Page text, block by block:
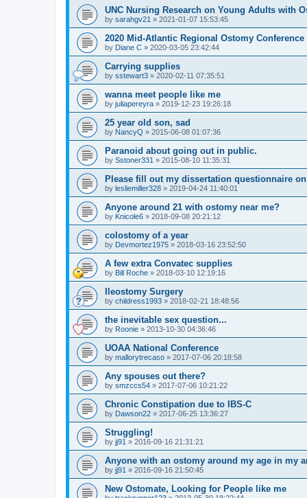
UNC Nursing Research on Young Adults with
by sarahgv21 » 2021-01-07 15:53:45
2020 Mid-Atlantic Regional Ostomy Conference
by Diane C » 2020-03-05 23:42:44
Carrying supplies
by sstewart3 » 2020-02-11 07:35:51
wanna meet people like me
by juliapereyra » 2019-12-23 19:26:18
25 year old son, sad
by NancyQ » 2015-06-08 01:07:36
Paranoid about going out in public.
by Sstoner331 » 2015-08-10 11:35:31
Please fill out my dissertation questionnaire
by lesliemiller328 » 2019-04-24 11:40:01
Anyone around 21 with ostomy near me?
by Knicole6 » 2018-09-08 20:21:12
colostomy of a year
by Devmortez1975 » 2018-03-16 23:52:50
A few extra Convatec supplies
by Bill Roche » 2018-03-10 12:19:16
Ileostomy Surgery
by childress1993 » 2018-02-21 18:48:56
the inevitable sex question...
by Roonie » 2013-10-30 04:36:46
UOAA National Conference
by mallorytrecaso » 2017-07-06 20:18:58
Any spouses out there?
by smzccs54 » 2017-07-06 10:21:22
Chronic Constipation due to IBS-C
by Dawson22 » 2017-06-25 13:36:27
Struggling!
by jj91 » 2016-09-16 21:31:21
Anyone with an ostomy around my age in my
by jj91 » 2016-09-16 21:50:45
New Ostomate, Looking for People like me